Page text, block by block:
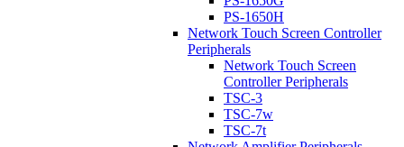
PS-1650H
Network Touch Screen Controller
Peripherals
Network Touch Screen
Controller Peripherals
TSC-3
TSC-7w
TSC-7t